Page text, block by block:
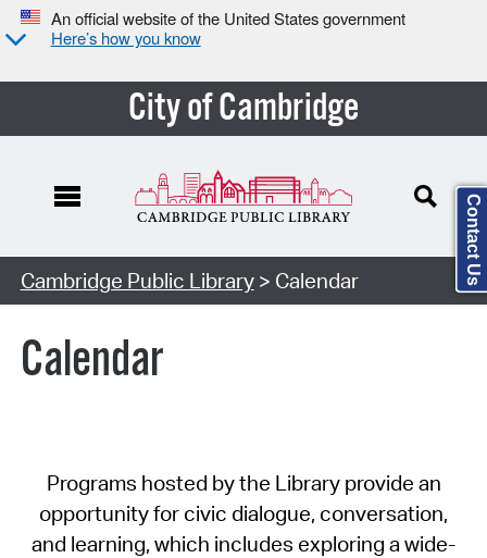
An official website of the United States government
Here’s how you know
City of Cambridge
Cambridge Public Library> Calendar
Calendar
Programs hosted by the Library provide an
opportunity for civic dialogue, conversation,
and learning, which includes exploring a wide-
Contact Us